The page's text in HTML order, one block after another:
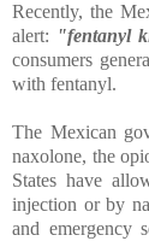
Recently, the
alert: "fentanyl
consumers
with fentanyl.
The Mexican
naxolone, the
States have
injection or by
and emergency